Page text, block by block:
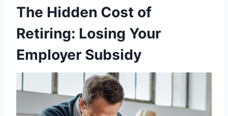
The Hidden Cost of
Retiring: Losing Your
Employer Subsidy